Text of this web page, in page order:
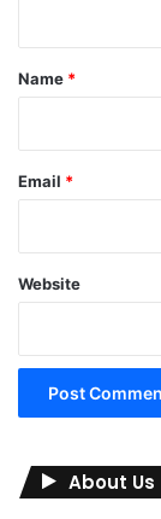
*
Name *
Email *
Website
About Us